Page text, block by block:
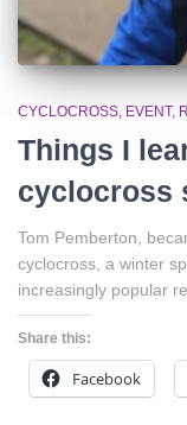
CYCLOCROSS EVENT
Things I
cyclocross
Tom Pemberton,
cyclocross, a winter
increasingly popular
Share this:
Facebook